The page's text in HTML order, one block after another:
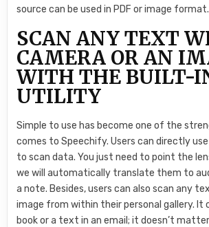
source can be used in PDF or image format.
SCAN ANY TEXT
CAMERA OR AN
WITH THE BUILT-
UTILITY
Simple to use has become one of the
comes to Speechify. Users can directly use
to scan data. You just need to point the
we will automatically translate them to
a note. Besides, users can also scan any
image from within their personal gallery. It
book or a text in an email; it doesn’t